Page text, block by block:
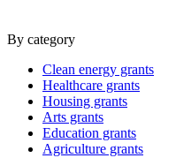
By category
Clean energy grants
Healthcare grants
Housing grants
Arts grants
Education grants
Agriculture grants